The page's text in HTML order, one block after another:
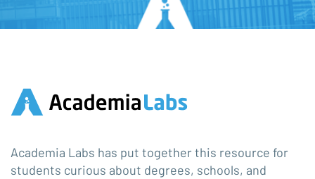
Academia Labs has put together this resource for
students curious about degrees, schools, and